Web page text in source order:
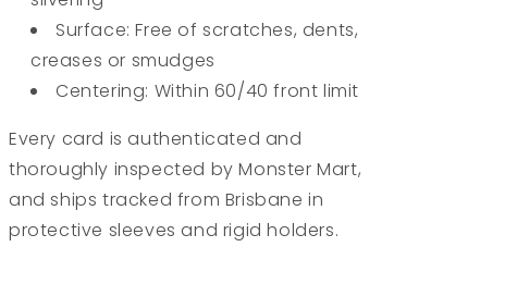
Surface: Free of scratches, dents,
creases or smudges
Centering: Within 60/40 front limit
Every card is authenticated and
thoroughly inspected by Monster Mart,
and ships tracked from Brisbane in
protective sleeves and rigid holders.